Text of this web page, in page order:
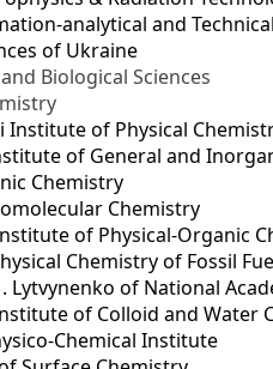
analytical and
of Ukraine
Biological Sciences
Institute of Physical
of General and
Chemistry
Chemistry
of Physical-Organic
Chemistry of Fossil
Lytvynenko of National
of Colloid and Water
Chemical Institute